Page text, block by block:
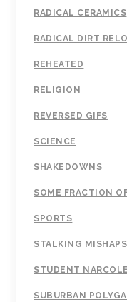
RADICAL CERAMICS
RADICAL DIRT
REHEATED
RELIGION
REVERSED GIFS
SCIENCE
SHAKEDOWNS
SOME FRACTION
SPORTS
STALKING MISHAPS
STUDENT
SUBURBAN